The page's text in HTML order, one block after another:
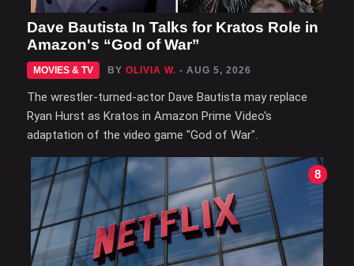
Dave Bautista In Talks for Kratos Role in
Amazon's “God of War”
MOVIES & TV BY OLIVIA W. - AUG 5, 2026
The wrestler-turned-actor Dave Bautista may replace
Ryan Hurst as Kratos in Amazon Prime Video's
adaptation of the video game "God of War".
8